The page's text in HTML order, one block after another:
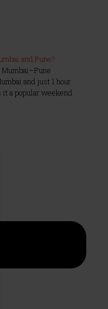
and Pune?
and just 1 hour
a popular weekend